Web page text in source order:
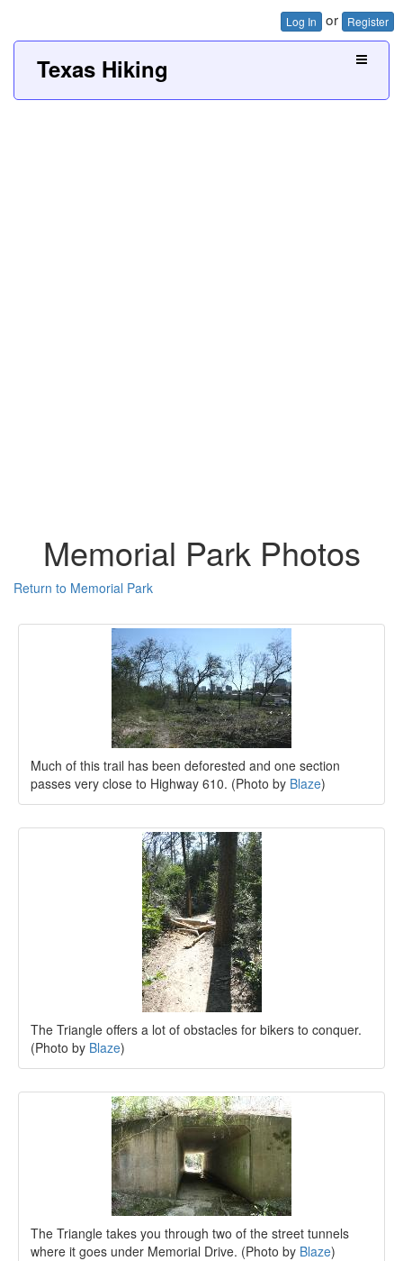
Log In or Register
Texas Hiking
Memorial Park Photos
Return to Memorial Park
Much of this trail has been deforested and one section
passes very close to Highway 610. (Photo by Blaze)
The Triangle offers a lot of obstacles for bikers to conquer.
(Photo by Blaze)
The Triangle takes you through two of the street tunnels
where it goes under Memorial Drive. (Photo by Blaze)